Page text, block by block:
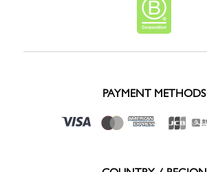
PAYMENT METHODS